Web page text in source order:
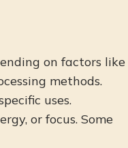
on factors like
methods.
uses.
or focus. Some